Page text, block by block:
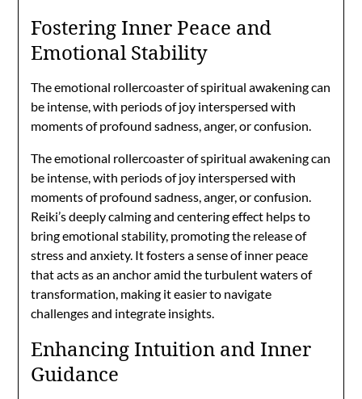
Fostering Inner Peace and
Emotional Stability
The emotional rollercoaster of spiritual awakening can
be intense, with periods of joy interspersed with
moments of profound sadness, anger, or confusion.
The emotional rollercoaster of spiritual awakening can
be intense, with periods of joy interspersed with
moments of profound sadness, anger, or confusion.
Reiki’s deeply calming and centering effect helps to
bring emotional stability, promoting the release of
stress and anxiety. It fosters a sense of inner peace
that acts as an anchor amid the turbulent waters of
transformation, making it easier to navigate
challenges and integrate insights.
Enhancing Intuition and Inner
Guidance